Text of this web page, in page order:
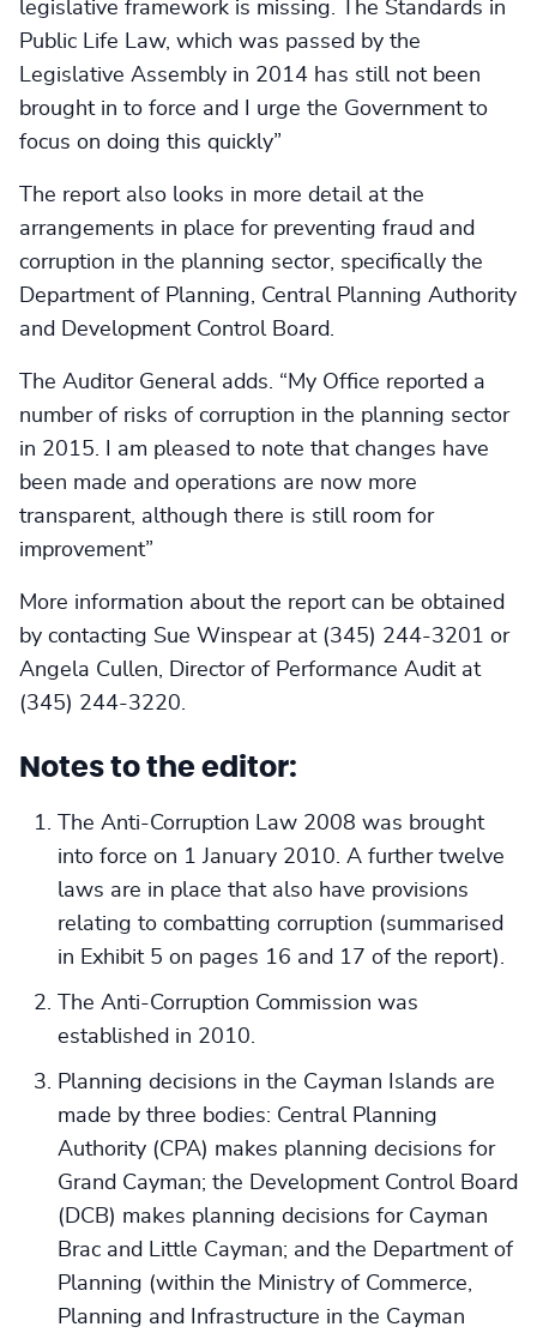
legislative framework is missing. The Standards in
Public Life Law, which was passed by the
Legislative Assembly in 2014 has still not been
brought in to force and I urge the Government to
focus on doing this quickly”
The report also looks in more detail at the
arrangements in place for preventing fraud and
corruption in the planning sector, specifically the
Department of Planning, Central Planning Authority
and Development Control Board.
The Auditor General adds. “My Office reported a
number of risks of corruption in the planning sector
in 2015. I am pleased to note that changes have
been made and operations are now more
transparent, although there is still room for
improvement”
More information about the report can be obtained
by contacting Sue Winspear at (345) 244-3201 or
Angela Cullen, Director of Performance Audit at
(345) 244-3220.
Notes to the editor:
The Anti-Corruption Law 2008 was brought
into force on 1 January 2010. A further twelve
laws are in place that also have provisions
relating to combatting corruption (summarised
in Exhibit 5 on pages 16 and 17 of the report).
The Anti-Corruption Commission was
established in 2010.
Planning decisions in the Cayman Islands are
made by three bodies: Central Planning
Authority (CPA) makes planning decisions for
Grand Cayman; the Development Control Board
(DCB) makes planning decisions for Cayman
Brac and Little Cayman; and the Department of
Planning (within the Ministry of Commerce,
Planning and Infrastructure in the Cayman